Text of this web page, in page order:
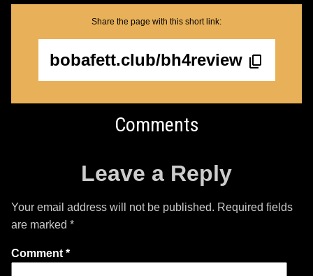
Share the page with this short link:
bobafett.club/bh4review
Comments
Leave a Reply
Your email address will not be published. Required fields
are marked *
Comment*